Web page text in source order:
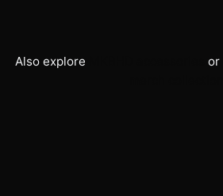
Also explore or